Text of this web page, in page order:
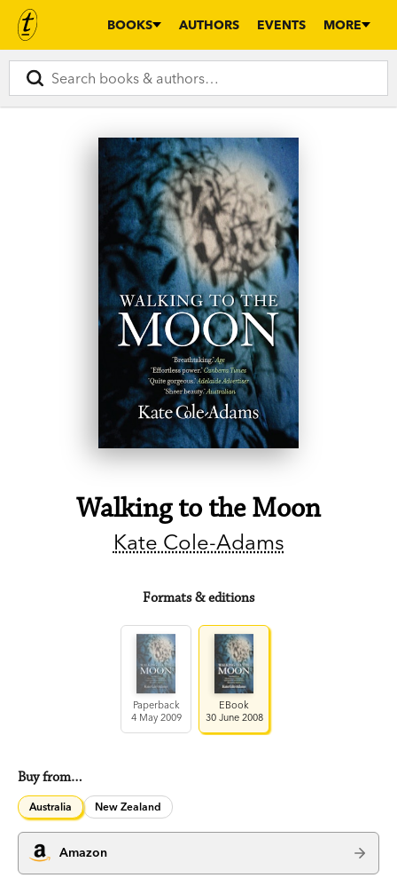
BOOKS AUTHORS EVENTS MORE
Walking to the Moon
Kate Cole-Adams
Formats & editions
Paperback
4 May 2009
EBook
30 June 2008
Buy from…
Australia New Zealand
Amazon